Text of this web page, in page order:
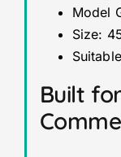
Model
Size:
Built